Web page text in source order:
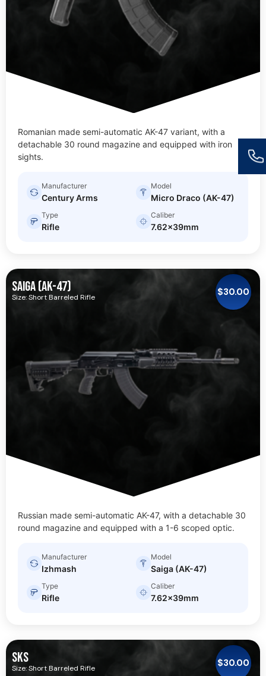
Romanian made semi-automatic AK-47 variant, with a
detachable 30 round magazine and equipped with iron
sights.
Manufacturer
Century Arms
Model
Micro Draco (AK-47)
Type
Rifle
Caliber
7.62x39mm
SAIGA (AK-47)
Size: Short Barreled Rifle $30.00
Russian made semi-automatic AK-47, with a detachable 30
round magazine and equipped with a 1-6 scoped optic.
Manufacturer
Izhmash
Model
Saiga (AK-47)
Type
Rifle
Caliber
7.62x39mm
SKS
Size: Short Barreled Rifle $30.00